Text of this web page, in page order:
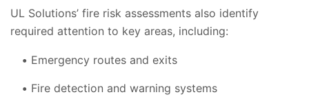
UL Solutions’ fire risk assessments also identify
required attention to key areas, including:
Emergency routes and exits
Fire detection and warning systems